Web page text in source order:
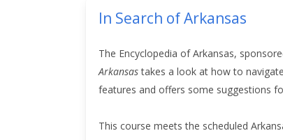
In Search of Arkansas
The Encyclopedia of Arkansas,
Arkansastakes a look at how to
features and offers some suggestions
This course meets the scheduled